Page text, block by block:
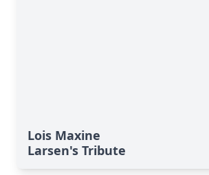
Lois Maxine
Larsen's Tribute